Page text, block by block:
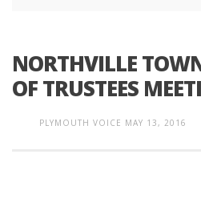
NORTHVILLE
OF TRUSTEES
PLYMOUTH VOICE MAY 13, 2016